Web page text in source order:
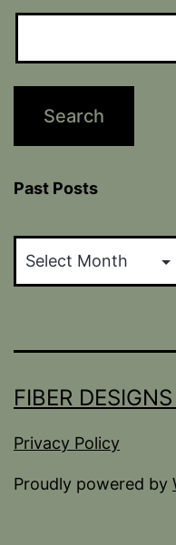
Past Posts
Posts
FIBER
Privacy Policy
Proudly powered by